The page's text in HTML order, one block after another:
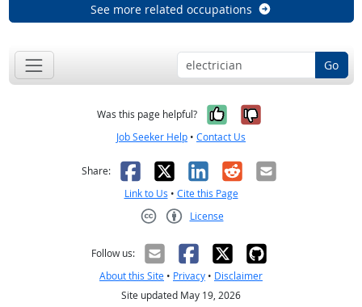
See more related occupations
Go
Was this page helpful? Yes, it was
No, it was
Job Seeker Help • Contact Us
Share: Facebook
X LinkedIn
RedditEmail
Link to Us • Cite this Page
License
Follow us:
About this Site • Privacy • Disclaimer
Site updated May 19, 2026